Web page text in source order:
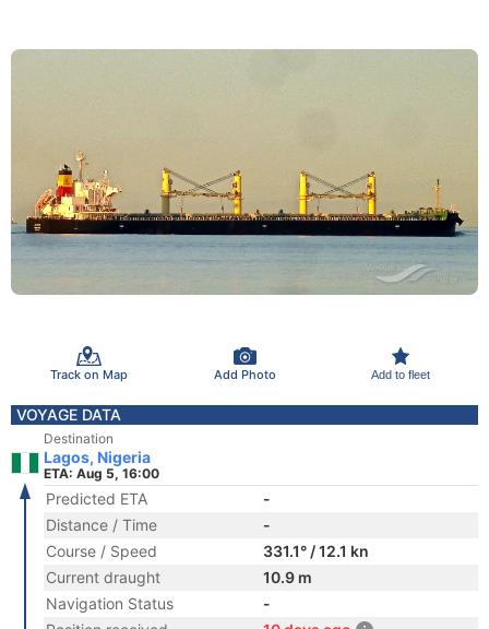
Track on Map Add Photo Add to fleet
VOYAGE DATA
Destination
Lagos, Nigeria
ETA: Aug 5, 16:00
Predicted ETA
-
Distance / Time
-
Course / Speed
331.1° / 12.1 kn
Current draught
10.9 m
Navigation Status
-